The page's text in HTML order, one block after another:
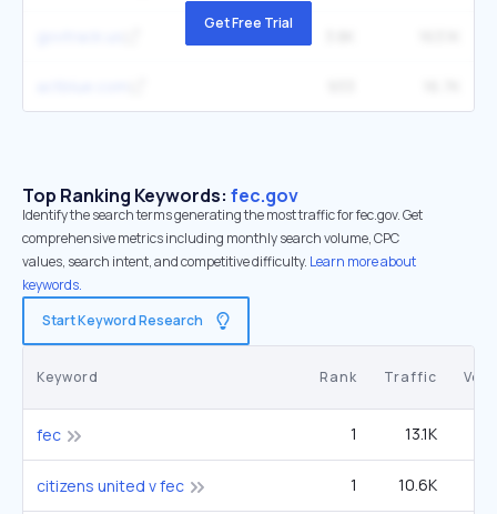
Get Free Trial
Top Ranking Keywords: fec.gov
Identify the search terms generating the most traffic for fec.gov. Get
comprehensive metrics including monthly search volume, CPC
values, search intent, and competitive difficulty. Learn more about
keywords.
Start Keyword Research
Keyword Rank Traffic
fec 1 13.1K
citizens united v fec 1 10.6K